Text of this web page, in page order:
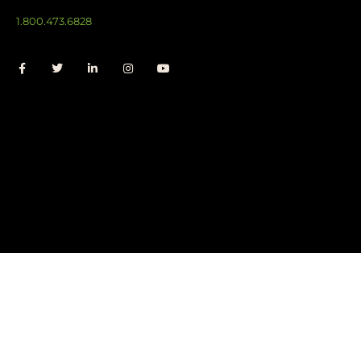
1.800.473.6828